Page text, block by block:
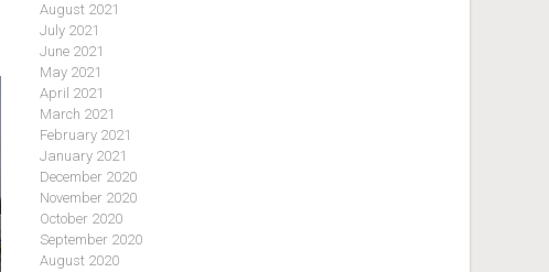
August 2021
July 2021
June 2021
May 2021
April 2021
March 2021
February 2021
January 2021
December 2020
November 2020
October 2020
September 2020
August 2020